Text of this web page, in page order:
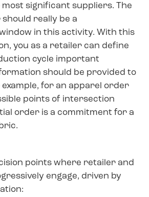
significant suppliers. The
really be a
in this activity. With this
you as a retailer can define
cycle important
should be provided to
for an apparel order
points of intersection
order is a commitment for a
points where retailer and
engage, driven by